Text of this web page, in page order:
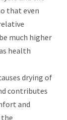
that even
much higher
health
drying of
contributes
and
the